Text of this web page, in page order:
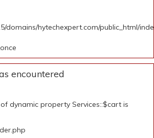
domains/hytechexpert.com/public_html/
encountered
dynamic property Services::$cart is